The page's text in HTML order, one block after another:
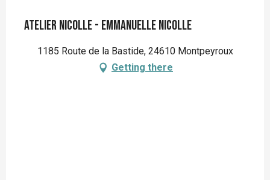
Atelier Nicolle - Emmanuelle Nicolle
1185 Route de la Bastide, 24610 Montpeyroux
Getting there